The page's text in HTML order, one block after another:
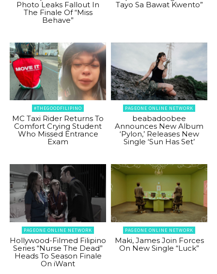
Photo Leaks Fallout In
The Finale Of “Miss
Behave”
Tayo Sa Bawat Kwento”
#THEGOODFILIPINO
MC Taxi Rider Returns To
Comfort Crying Student
Who Missed Entrance
Exam
PAGEONE ONLINE NETWORK
beabadoobee
Announces New Album
‘Pylon,’ Releases New
Single ‘Sun Has Set’
PAGEONE ONLINE NETWORK
Hollywood-Filmed Filipino
Series “Nurse The Dead”
Heads To Season Finale
On iWant
PAGEONE ONLINE NETWORK
Maki, James Join Forces
On New Single “Luck”